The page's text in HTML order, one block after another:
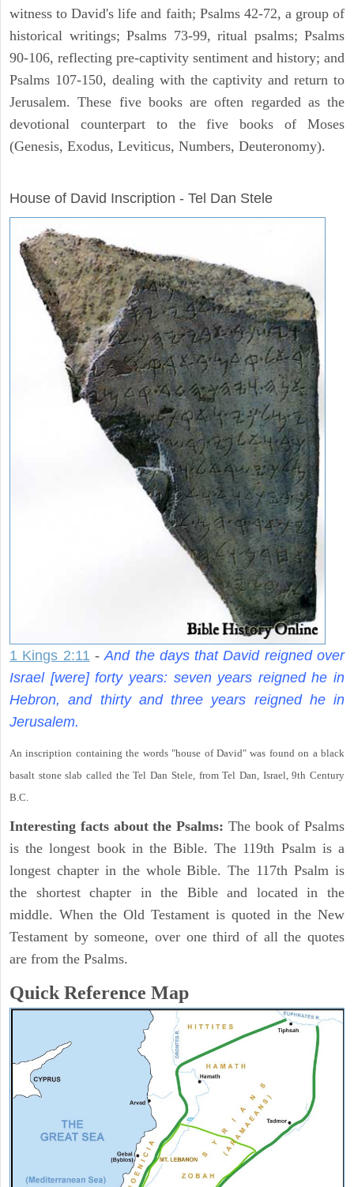
witness to David's life and faith; Psalms 42-72, a group of
historical writings; Psalms 73-99, ritual psalms; Psalms
90-106, reflecting pre-captivity sentiment and history; and
Psalms 107-150, dealing with the captivity and return to
Jerusalem. These five books are often regarded as the
devotional counterpart to the five books of Moses
(Genesis, Exodus, Leviticus, Numbers, Deuteronomy).
House of David Inscription - Tel Dan Stele
1 Kings 2:11 - And the days that David reigned over
Israel [were] forty years: seven years reigned he in
Hebron, and thirty and three years reigned he in
Jerusalem.
An inscription containing the words "house of David" was found on a black
basalt stone slab called the Tel Dan Stele, from Tel Dan, Israel, 9th Century
B.C.
Interesting facts about the Psalms: The book of Psalms
is the longest book in the Bible. The 119th Psalm is a
longest chapter in the whole Bible. The 117th Psalm is
the shortest chapter in the Bible and located in the
middle. When the Old Testament is quoted in the New
Testament by someone, over one third of all the quotes
are from the Psalms.
Quick Reference Map